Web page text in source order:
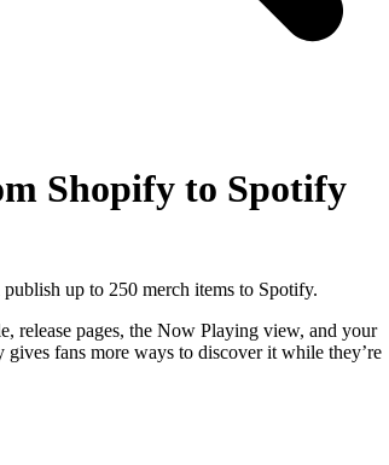
Shopify to Spotify
publish up to 250 merch items to Spotify.
release pages, the Now Playing view, and your
fans more ways to discover it while they’re